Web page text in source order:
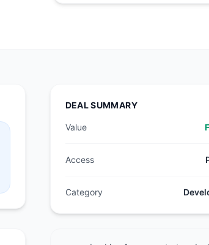
DEAL SUMMARY
Value
Access
Category